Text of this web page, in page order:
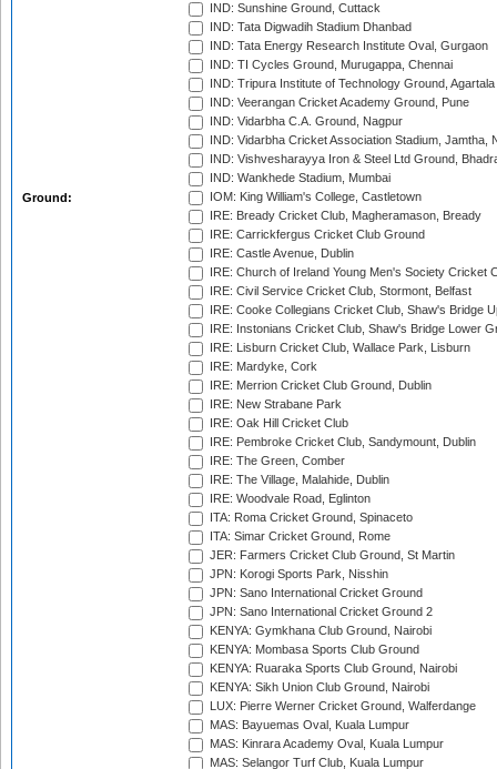
Ground:
IND: Sunshine Ground, Cuttack
IND: Tata Digwadih Stadium Dhanbad
IND: Tata Energy Research Institute Oval, Gurgaon
IND: TI Cycles Ground, Murugappa, Chennai
IND: Tripura Institute of Technology Ground, Agartala
IND: Veerangan Cricket Academy Ground, Pune
IND: Vidarbha C.A. Ground, Nagpur
IND: Vidarbha Cricket Association Stadium, Jamtha,
IND: Vishvesharayya Iron & Steel Ltd Ground,
IND: Wankhede Stadium, Mumbai
IOM: King William's College, Castletown
IRE: Bready Cricket Club, Magheramason, Bready
IRE: Carrickfergus Cricket Club Ground
IRE: Castle Avenue, Dublin
IRE: Church of Ireland Young Men's Society Cricket
IRE: Civil Service Cricket Club, Stormont, Belfast
IRE: Cooke Collegians Cricket Club, Shaw's Bridge
IRE: Instonians Cricket Club, Shaw's Bridge Lower
IRE: Lisburn Cricket Club, Wallace Park, Lisburn
IRE: Mardyke, Cork
IRE: Merrion Cricket Club Ground, Dublin
IRE: New Strabane Park
IRE: Oak Hill Cricket Club
IRE: Pembroke Cricket Club, Sandymount, Dublin
IRE: The Green, Comber
IRE: The Village, Malahide, Dublin
IRE: Woodvale Road, Eglinton
ITA: Roma Cricket Ground, Spinaceto
ITA: Simar Cricket Ground, Rome
JER: Farmers Cricket Club Ground, St Martin
JPN: Korogi Sports Park, Nisshin
JPN: Sano International Cricket Ground
JPN: Sano International Cricket Ground 2
KENYA: Gymkhana Club Ground, Nairobi
KENYA: Mombasa Sports Club Ground
KENYA: Ruaraka Sports Club Ground, Nairobi
KENYA: Sikh Union Club Ground, Nairobi
LUX: Pierre Werner Cricket Ground, Walferdange
MAS: Bayuemas Oval, Kuala Lumpur
MAS: Kinrara Academy Oval, Kuala Lumpur
MAS: Selangor Turf Club, Kuala Lumpur